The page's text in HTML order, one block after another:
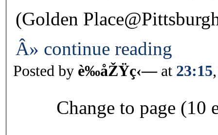
(Golden
Â» continue reading
Posted by è‰åŽŸç‹—at 23:15
Change to page (10